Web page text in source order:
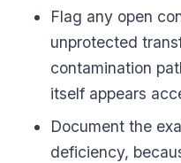
Flag any open
unprotected
contamination
itself appears
Document the
deficiency,